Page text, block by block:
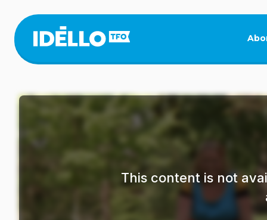
main
content
This content is not